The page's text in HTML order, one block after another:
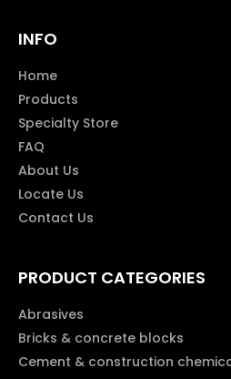
INFO
Home
Products
Specialty Store
FAQ
About Us
Locate Us
Contact Us
PRODUCT CATEGORIES
Abrasives
Bricks & concrete blocks
Cement & construction